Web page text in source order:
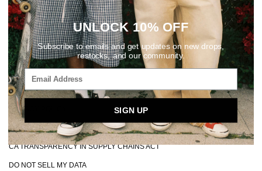
FAQ + HELP CENTER
CONTACT
MAKE A RETURN
EU WITHDRAWALS
SHIPPING + HANDLING
PRIVACY POLICY
TERMS + CONDITIONS
CA TRANSPARENCY IN SUPPLY CHAINS ACT
DO NOT SELL MY DATA
UNLOCK 10% OFF
Subscribe to emails and get updates on new drops,
restocks, and our community.
SIGN UP